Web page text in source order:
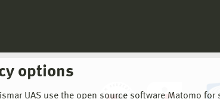
options
UAS use the open source software Matomo